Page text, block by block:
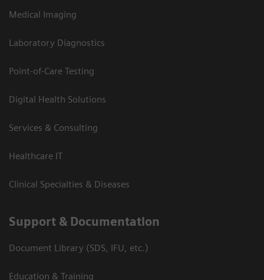
Medical Imaging
Laboratory Diagnostics
Point-of-Care Testing
Digital Health Solutions
Services & Consulting
Healthcare IT
Clinical Specialties & Diseases
Support & Documentation
Document Library (SDS, IFU, etc.)
Education & Training